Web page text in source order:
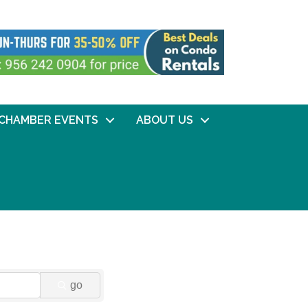
EVENTS ABOUT US
go